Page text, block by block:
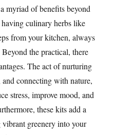
myriad of benefits beyond
culinary herbs like
from your kitchen, always
the practical, there
The act of nurturing
connecting with nature,
stress, improve mood, and
these kits add a
greenery into your